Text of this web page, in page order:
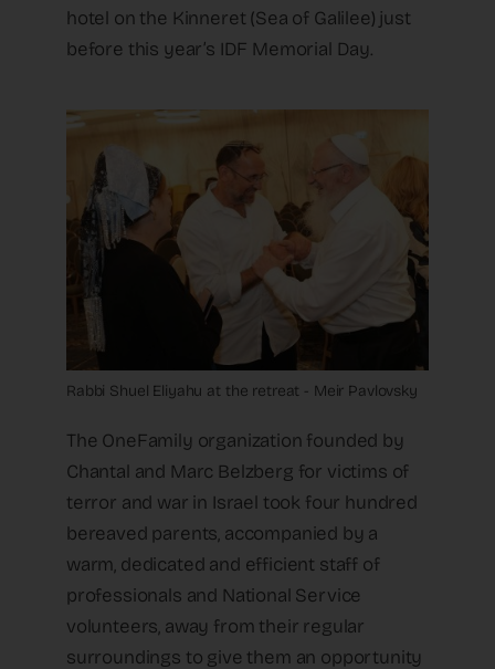
hotel on the Kinneret (Sea of Galilee) just
before this year’s IDF Memorial Day.
Rabbi Shuel Eliyahu at the retreat - Meir Pavlovsky
The OneFamily organization founded by
Chantal and Marc Belzberg for victims of
terror and war in Israel took four hundred
bereaved parents, accompanied by a
warm, dedicated and efficient staff of
professionals and National Service
volunteers, away from their regular
surroundings to give them an opportunity